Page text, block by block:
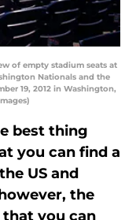
of empty stadium seats at
Nationals and the
19, 2012 in Washington,
best thing
you can find a
US and
the
you can